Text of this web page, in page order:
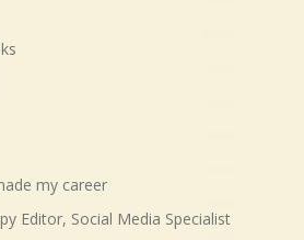
my career
Editor, Social Media Specialist